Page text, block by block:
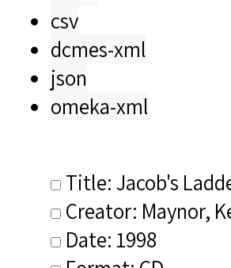
csv
dcmes-xml
json
omeka-xml
Title: Jacob's
Creator: Maynor,
Date: 1998